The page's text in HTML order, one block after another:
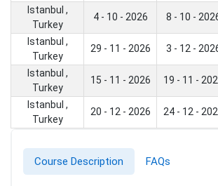
Istanbul ,
Turkey
4 - 10 - 2026 8 - 10 -
Istanbul ,
Turkey
29 - 11 - 2026 3 - 12 -
Istanbul ,
Turkey
15 - 11 - 2026 19 - 11 -
Istanbul ,
Turkey
20 - 12 - 2026 24 - 12 -
Course Description FAQs